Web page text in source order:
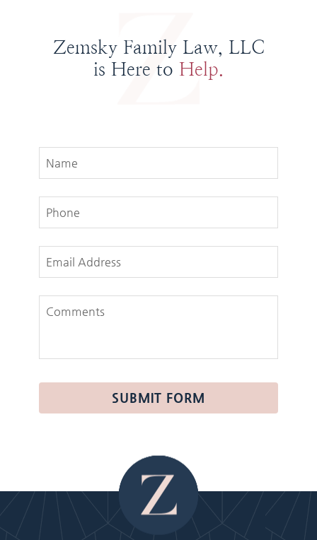
Zemsky Family Law, LLC
is Here to Help.
Name
Phone
Email Address
Comments
SUBMIT FORM